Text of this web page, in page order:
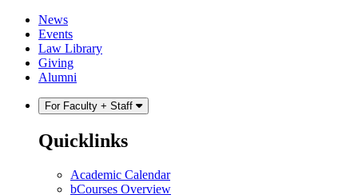
Skip
content
Skip
main
menu
News
Events
Law Library
Giving
Alumni
For Faculty + Staff
Quicklinks
Academic Calendar
bCourses Overview